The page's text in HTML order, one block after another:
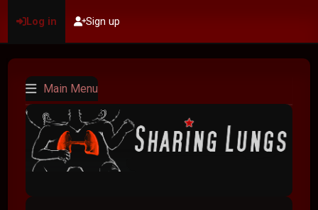
Log in Sign up
Main Menu